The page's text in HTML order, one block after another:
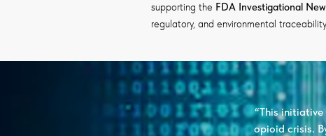
supporting the FDA Investigational
regulatory, and environmental
“This
opioid crisis.